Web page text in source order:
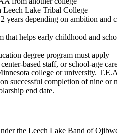
Lake Tribal College
years depending on ambition and
that helps early childhood and
degree program must apply
based staff, or school-age
college or university.
successful completion of nine
end date.
the Leech Lake Band of